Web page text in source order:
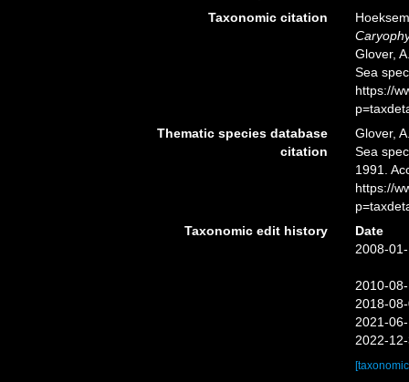
Taxonomic citation
Glover,
Sea
https://
Thematic species database
citation
Glover,
Sea
1991.
https://
Taxonomic edit history
Date
2008-
2010-
2018-
2021-
2022-